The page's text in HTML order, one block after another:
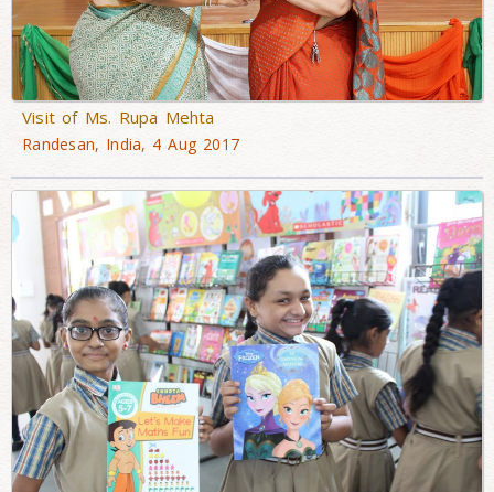
Visit of Ms. Rupa Mehta
Randesan, India, 4 Aug 2017